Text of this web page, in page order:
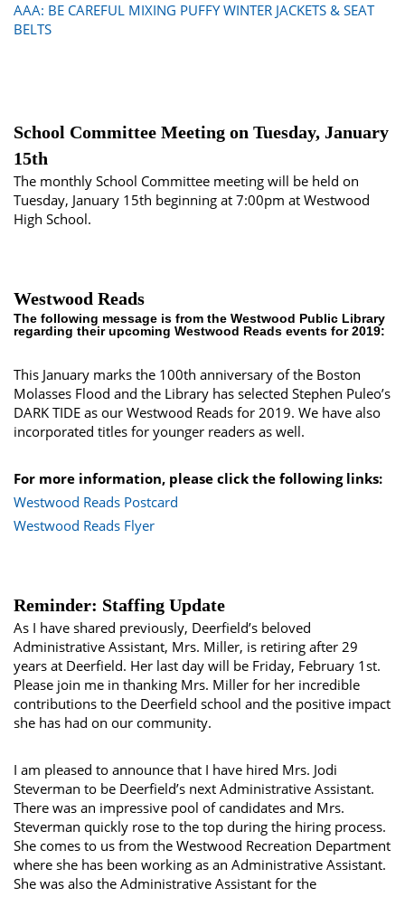
AAA: BE CAREFUL MIXING PUFFY WINTER JACKETS & SEAT
BELTS
School Committee Meeting on Tuesday, January
15th
The monthly School Committee meeting will be held on
Tuesday, January 15th beginning at 7:00pm at Westwood
High School.
Westwood Reads
The following message is from the Westwood Public Library
regarding their upcoming Westwood Reads events for 2019:
This January marks the 100th anniversary of the Boston
Molasses Flood and the Library has selected Stephen Puleo’s
DARK TIDE as our Westwood Reads for 2019. We have also
incorporated titles for younger readers as well.
For more information, please click the following links:
Westwood Reads Postcard
Westwood Reads Flyer
Reminder: Staffing Update
As I have shared previously, Deerfield’s beloved
Administrative Assistant, Mrs. Miller, is retiring after 29
years at Deerfield. Her last day will be Friday, February 1st.
Please join me in thanking Mrs. Miller for her incredible
contributions to the Deerfield school and the positive impact
she has had on our community.
I am pleased to announce that I have hired Mrs. Jodi
Steverman to be Deerfield’s next Administrative Assistant.
There was an impressive pool of candidates and Mrs.
Steverman quickly rose to the top during the hiring process.
She comes to us from the Westwood Recreation Department
where she has been working as an Administrative Assistant.
She was also the Administrative Assistant for the